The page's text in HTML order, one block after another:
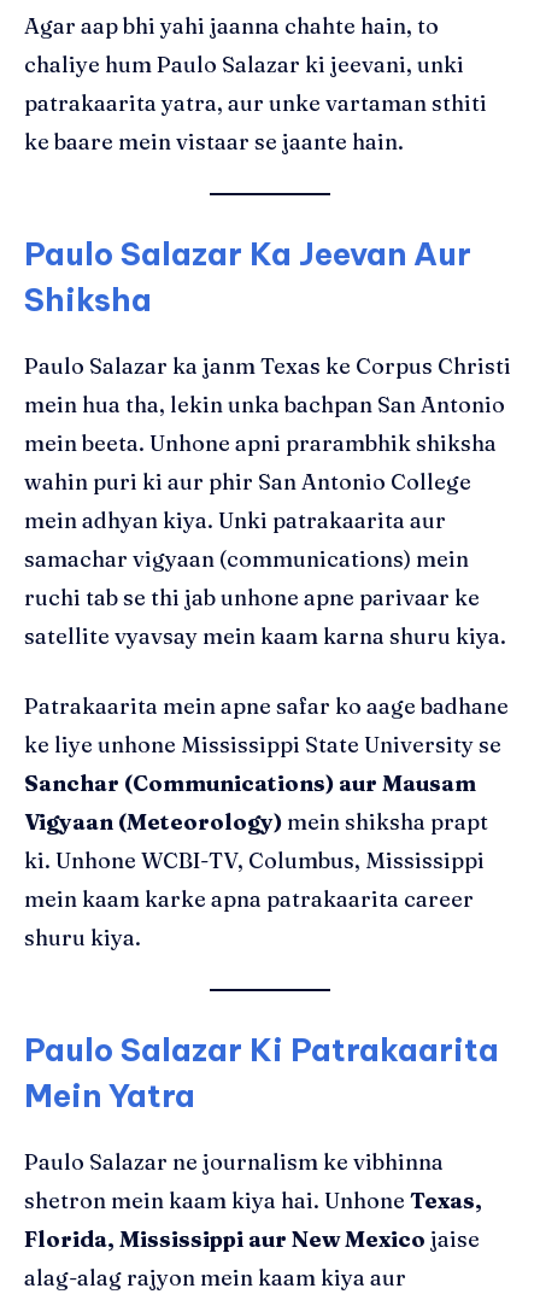
Agar aap bhi yahi jaanna chahte hain, to
chaliye hum Paulo Salazar ki jeevani, unki
patrakaarita yatra, aur unke vartaman sthiti
ke baare mein vistaar se jaante hain.
Paulo Salazar Ka Jeevan Aur
Shiksha
Paulo Salazar ka janm Texas ke Corpus Christi
mein hua tha, lekin unka bachpan San Antonio
mein beeta. Unhone apni prarambhik shiksha
wahin puri ki aur phir San Antonio College
mein adhyan kiya. Unki patrakaarita aur
samachar vigyaan (communications) mein
ruchi tab se thi jab unhone apne parivaar ke
satellite vyavsay mein kaam karna shuru kiya.
Patrakaarita mein apne safar ko aage badhane
ke liye unhone Mississippi State University se
Sanchar (Communications) aur Mausam
Vigyaan (Meteorology) mein shiksha prapt
ki. Unhone WCBI-TV, Columbus, Mississippi
mein kaam karke apna patrakaarita career
shuru kiya.
Paulo Salazar Ki Patrakaarita
Mein Yatra
Paulo Salazar ne journalism ke vibhinna
shetron mein kaam kiya hai. Unhone Texas,
Florida, Mississippi aur New Mexico jaise
alag-alag rajyon mein kaam kiya aur